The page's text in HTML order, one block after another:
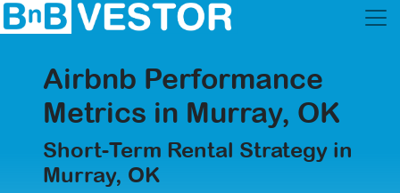
Airbnb Performance
Metrics in Murray, OK
Short-Term Rental Strategy in
Murray, OK